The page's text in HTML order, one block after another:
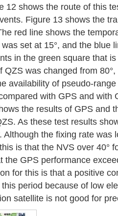
12 shows the route of this
Figure 13 shows the
red line shows the
set at 15°, and the blue
in the green square that
was changed from 80°,
availability of pseudo-
with GPS and with
the results of GPS and
As these test results
Although the fixing rate was
is that the NVS over 40°
the GPS performance
for this is that a positive
period because of low
satellite is not good for